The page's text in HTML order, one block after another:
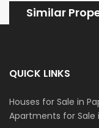
Similar
QUICK LINKS
Houses for Sale in
Apartments for Sale